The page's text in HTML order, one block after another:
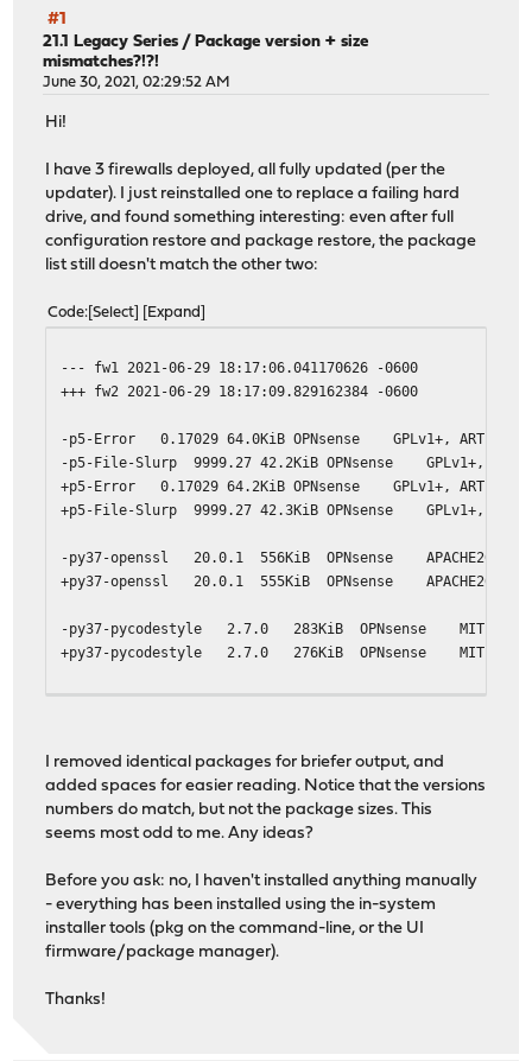
#1
21.1 Legacy Series / Package version + size
mismatches?!?!
June 30, 2021, 02:29:52 AM
Hi!
I have 3 firewalls deployed, all fully updated (per the
updater). I just reinstalled one to replace a failing hard
drive, and found something interesting: even after full
configuration restore and package restore, the package
list still doesn't match the other two:
Code Select Expand
--- fw1 2021-06-29 18:17:06.041170626 -0600
+++ fw2 2021-06-29 18:17:09.829162384 -0600
-p5-Error 0.17029 64.0KiB OPNsense GPLv1+,
-p5-File-Slurp 9999.27 42.2KiB OPNsense GPLv1+,
+p5-Error 0.17029 64.2KiB OPNsense GPLv1+,
+p5-File-Slurp 9999.27 42.3KiB OPNsense GPLv1+,
-py37-openssl 20.0.1 556KiB OPNsense APACHE20
+py37-openssl 20.0.1 555KiB OPNsense APACHE20
-py37-pycodestyle 2.7.0 283KiB OPNsense MIT
+py37-pycodestyle 2.7.0 276KiB OPNsense MIT
-suricata 5.0.6 6.52MiB OPNsense GPLv2 High
+suricata 5.0.6 6.42MiB OPNsense GPLv2 High
I removed identical packages for briefer output, and
added spaces for easier reading. Notice that the versions
numbers do match, but not the package sizes. This
seems most odd to me. Any ideas?
Before you ask: no, I haven't installed anything manually
- everything has been installed using the in-system
installer tools (pkg on the command-line, or the UI
firmware/package manager).
Thanks!